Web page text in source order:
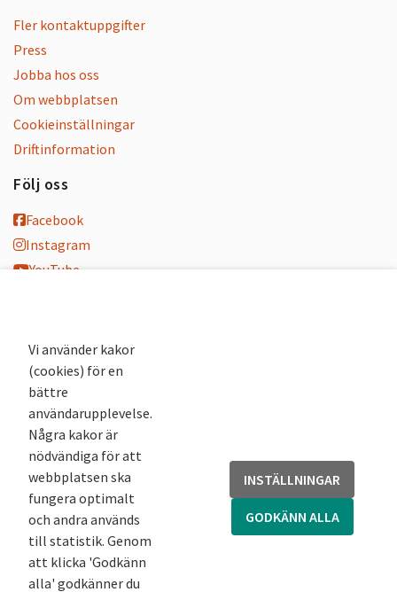
Fler kontaktuppgifter
Press
Jobba hos oss
Om webbplatsen
Cookieinställningar
Driftinformation
Följ oss
Facebook
Instagram
YouTube
Nyhetsbrev
Andra webbplatser
Arkivsök
Fornsök
Fornreg
Bebyggelseregistret
Runor
Kringla
Vi använder kakor
(cookies) för en
bättre
användarupplevelse.
Några kakor är
nödvändiga för att
webbplatsen ska
fungera optimalt
och andra används
till statistik. Genom
att klicka 'Godkänn
alla' godkänner du
INSTÄLLNINGAR
GODKÄNN ALLA